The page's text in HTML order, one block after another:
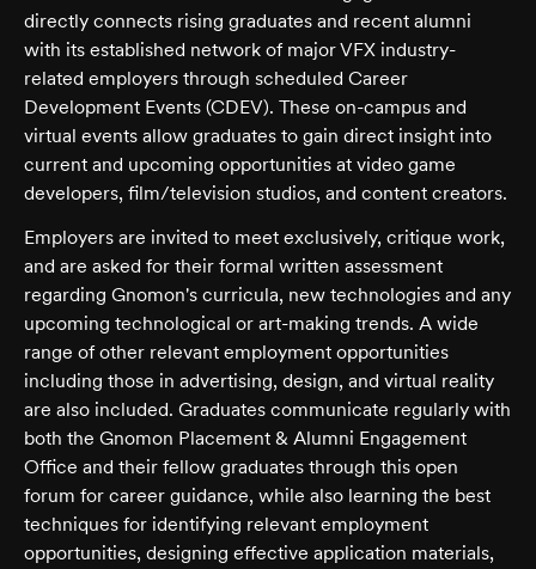
directly connects rising graduates and recent alumni
with its established network of major VFX industry-
related employers through scheduled Career
Development Events (CDEV). These on-campus and
virtual events allow graduates to gain direct insight into
current and upcoming opportunities at video game
developers, film/television studios, and content creators.
Employers are invited to meet exclusively, critique work,
and are asked for their formal written assessment
regarding Gnomon's curricula, new technologies and any
upcoming technological or art-making trends. A wide
range of other relevant employment opportunities
including those in advertising, design, and virtual reality
are also included. Graduates communicate regularly with
both the Gnomon Placement & Alumni Engagement
Office and their fellow graduates through this open
forum for career guidance, while also learning the best
techniques for identifying relevant employment
opportunities, designing effective application materials,